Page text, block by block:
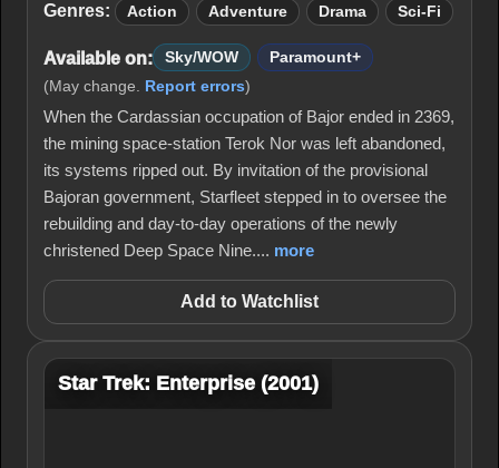
Genres:
Action Adventure Drama Sci-Fi
Available on: Sky/WOW
Paramount+
(May change. Report errors)
When the Cardassian occupation of Bajor ended in 2369,
the mining space-station Terok Nor was left abandoned,
its systems ripped out. By invitation of the provisional
Bajoran government, Starfleet stepped in to oversee the
rebuilding and day-to-day operations of the newly
christened Deep Space Nine.... more
Add to Watchlist
Star Trek: Enterprise (2001)